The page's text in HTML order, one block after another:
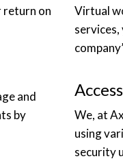
return on
and
by
Virtual
We, at
using
security